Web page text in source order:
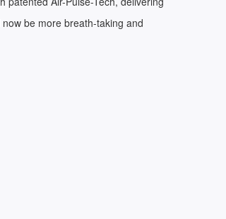
be more breath-taking and